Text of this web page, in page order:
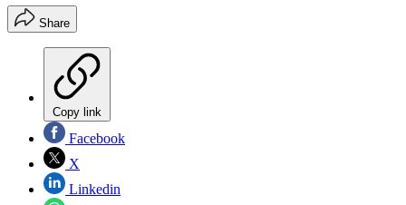
Share
Copy link
Facebook
X
Linkedin